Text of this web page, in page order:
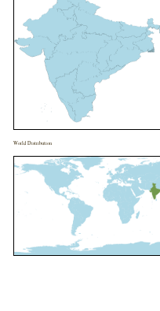
World Distribution